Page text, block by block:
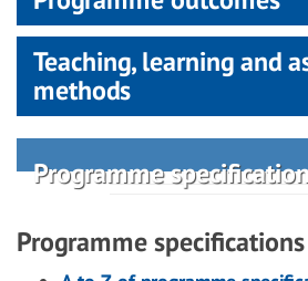
Teaching, learning and
methods
Programme
Programme specifications